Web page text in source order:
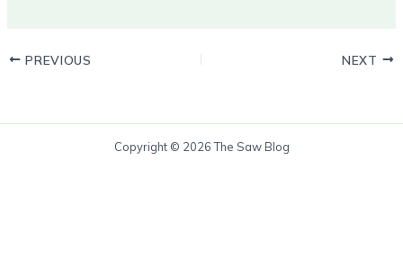
PREVIOUS NEXT
Copyright © 2026 The Saw Blog